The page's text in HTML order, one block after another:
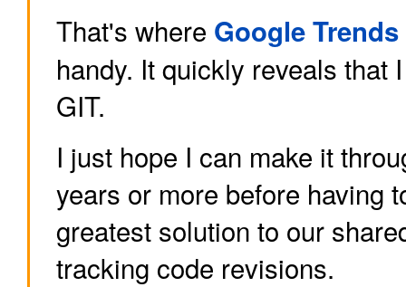
That's where Google Trends
handy. It quickly reveals that
GIT.
I just hope I can make it
years or more before having
greatest solution to our
tracking code revisions.